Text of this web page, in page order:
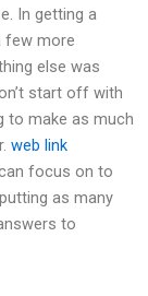
In getting a
few more
else was
start off with
to make as much
web link
focus on to
as many
to